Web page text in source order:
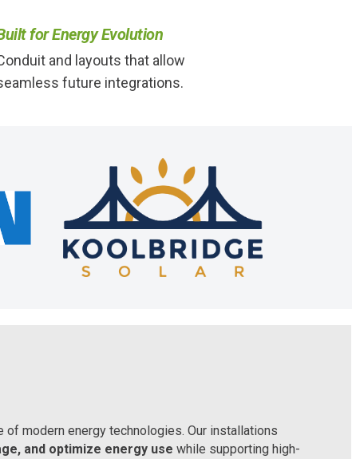
for Energy Evolution
and layouts that allow
future integrations.
modern energy technologies. Our installations
and optimize energy use while supporting high-